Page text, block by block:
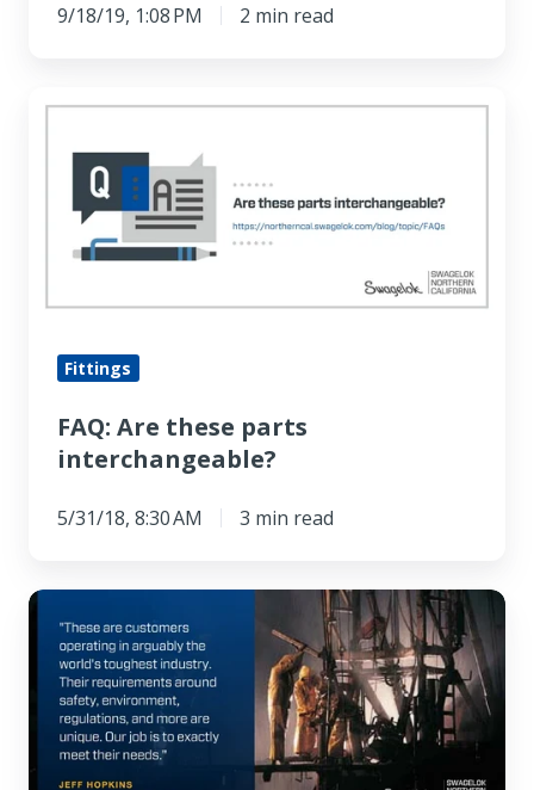
9/18/19, 1:08 PM 2 min read
FAQ:
parts
interchangeable?
Fittings
FAQ: Are these parts
interchangeable?
5/31/18, 8:30 AM 3 min read
5
Reasons
Northern
California